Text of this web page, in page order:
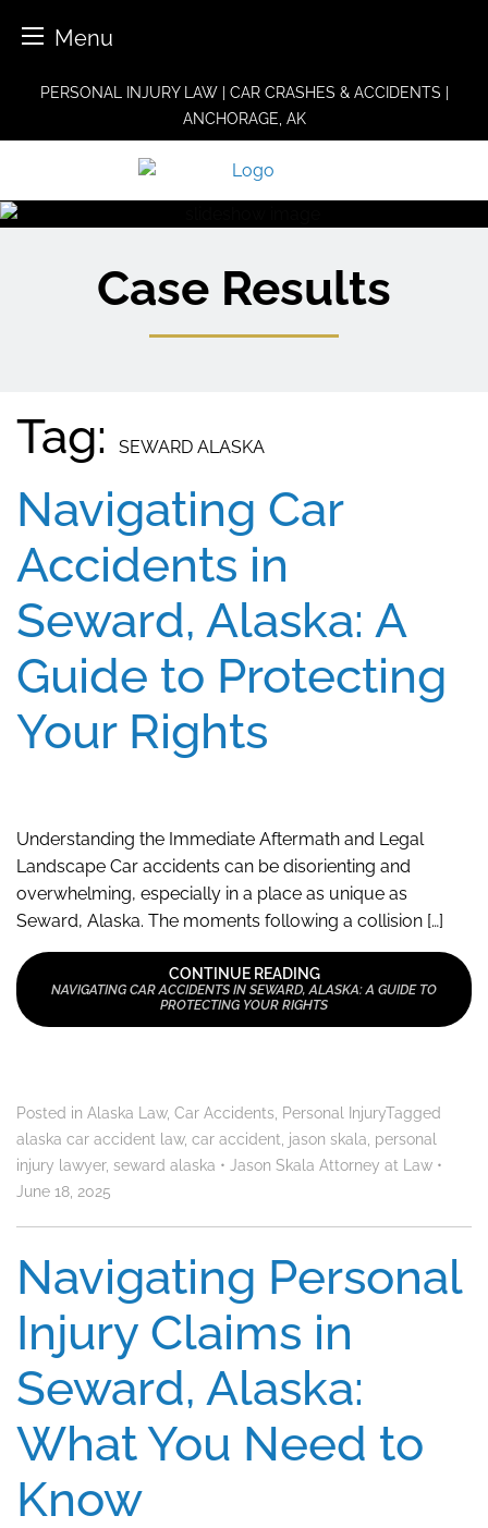
Menu
PERSONAL INJURY LAW | CAR CRASHES & ACCIDENTS |
ANCHORAGE, AK
Case Results
Tag: SEWARD ALASKA
Navigating Car
Accidents in
Seward, Alaska: A
Guide to Protecting
Your Rights
Understanding the Immediate Aftermath and Legal
Landscape Car accidents can be disorienting and
overwhelming, especially in a place as unique as
Seward, Alaska. The moments following a collision […]
CONTINUE READING
NAVIGATING CAR ACCIDENTS IN SEWARD, ALASKA: A GUIDE TO
PROTECTING YOUR RIGHTS
Posted in Alaska Law, Car Accidents Personal InjuryTagged
alaska car accident law, car accident jason skala personal
injury lawyer, seward alaska • Jason Skala Attorney at Law •
June 18, 2025
Navigating Personal
Injury Claims in
Seward, Alaska:
What You Need to
Know